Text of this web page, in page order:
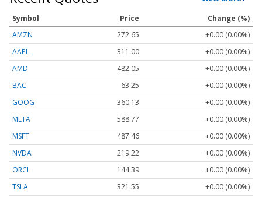
Symbol Price
Change (%)
AMZN
272.65
+0.00 (0.00%)
AAPL
311.00
+0.00 (0.00%)
AMD
482.05
+0.00 (0.00%)
BAC
63.25
+0.00 (0.00%)
GOOG
360.13
+0.00 (0.00%)
META
588.77
+0.00 (0.00%)
MSFT
487.46
+0.00 (0.00%)
NVDA
219.22
+0.00 (0.00%)
ORCL
144.39
+0.00 (0.00%)
TSLA
321.55 +0.00 (0.00%)